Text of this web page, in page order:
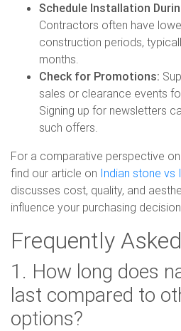
Schedule Installation
Contractors often have
construction periods,
months.
Check for Promotions:
sales or clearance events
Signing up for newsletters
such offers.
For a comparative perspective
find our article on Indian stone vs
discusses cost, quality, and
influence your purchasing
Frequently
1. How long does
last compared to
options?